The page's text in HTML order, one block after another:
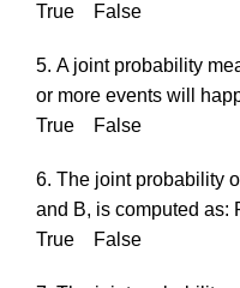
True False
5. A joint probability
or more events will
True False
6. The joint probability
and B, is computed as:
True False